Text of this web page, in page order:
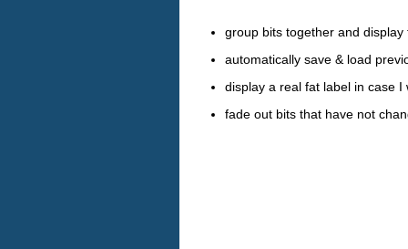
group bits together and
automatically save & load
display a real fat label in case
fade out bits that have not